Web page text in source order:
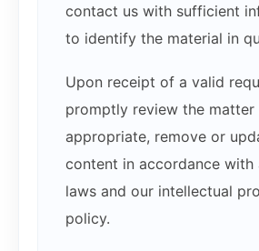
contact us with sufficient
to identify the material in
Upon receipt of a valid
promptly review the matter
appropriate, remove or
content in accordance with
laws and our intellectual
policy.